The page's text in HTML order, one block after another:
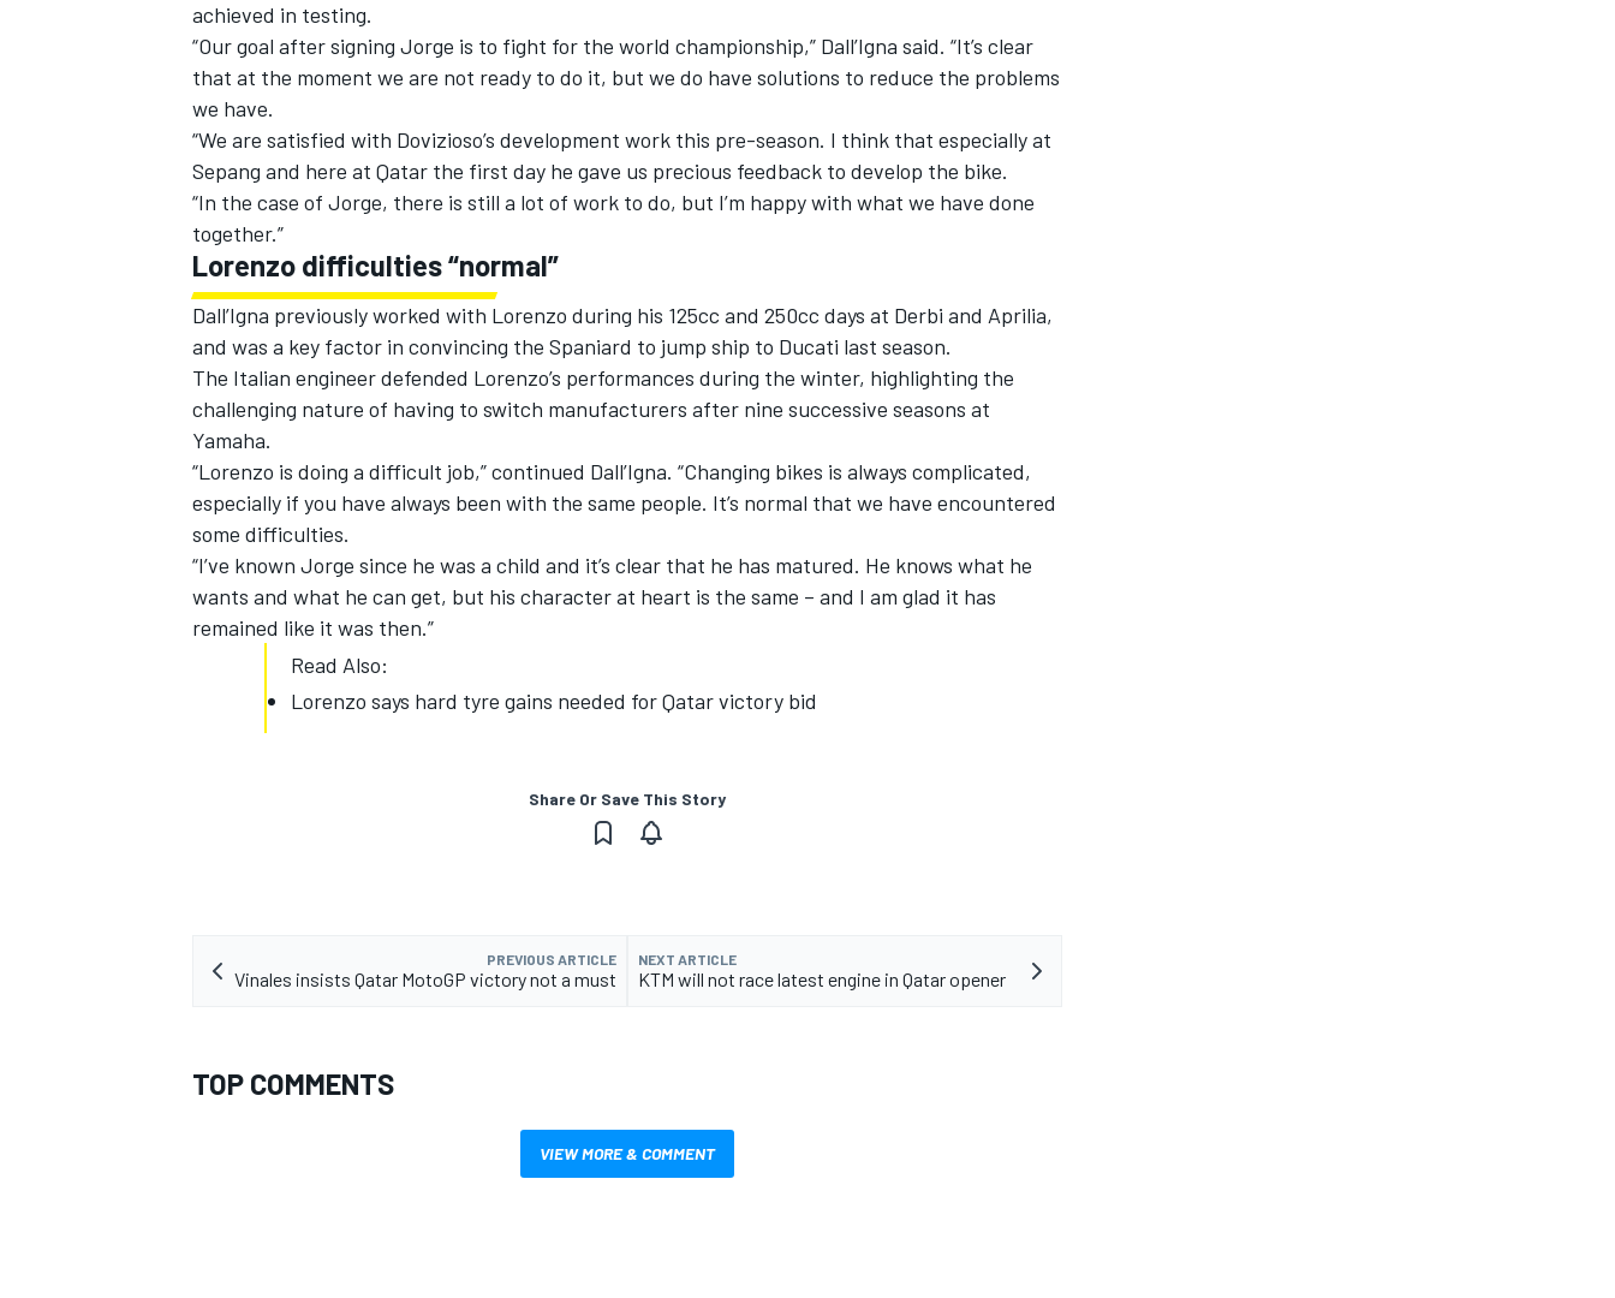
achieved in testing.
“Our goal after signing Jorge is to fight for the world championship,” Dall’Igna said. “It’s clear
that at the moment we are not ready to do it, but we do have solutions to reduce the problems
we have.
“We are satisfied with Dovizioso’s development work this pre-season. I think that especially at
Sepang and here at Qatar the first day he gave us precious feedback to develop the bike.
“In the case of Jorge, there is still a lot of work to do, but I’m happy with what we have done
together.”
Lorenzo difficulties “normal”
Dall’Igna previously worked with Lorenzo during his 125cc and 250cc days at Derbi and Aprilia,
and was a key factor in convincing the Spaniard to jump ship to Ducati last season.
The Italian engineer defended Lorenzo’s performances during the winter, highlighting the
challenging nature of having to switch manufacturers after nine successive seasons at
Yamaha.
“Lorenzo is doing a difficult job,” continued Dall’Igna. “Changing bikes is always complicated,
especially if you have always been with the same people. It’s normal that we have encountered
some difficulties.
“I’ve known Jorge since he was a child and it’s clear that he has matured. He knows what he
wants and what he can get, but his character at heart is the same – and I am glad it has
remained like it was then.”
Read Also:
Lorenzo says hard tyre gains needed for Qatar victory bid
Share Or Save This Story
PREVIOUS ARTICLE
Vinales insists Qatar MotoGP victory not a must
NEXT ARTICLE
KTM will not race latest engine in Qatar opener
TOP COMMENTS
VIEW MORE & COMMENT